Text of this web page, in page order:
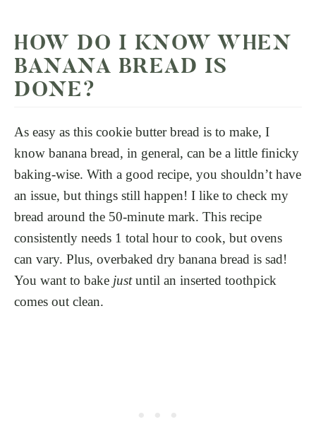
HOW DO I KNOW WHEN
BANANA BREAD IS
DONE?
As easy as this cookie butter bread is to make, I
know banana bread, in general, can be a little finicky
baking-wise. With a good recipe, you shouldn’t have
an issue, but things still happen! I like to check my
bread around the 50-minute mark. This recipe
consistently needs 1 total hour to cook, but ovens
can vary. Plus, overbaked dry banana bread is sad!
You want to bake justuntil an inserted toothpick
comes out clean.